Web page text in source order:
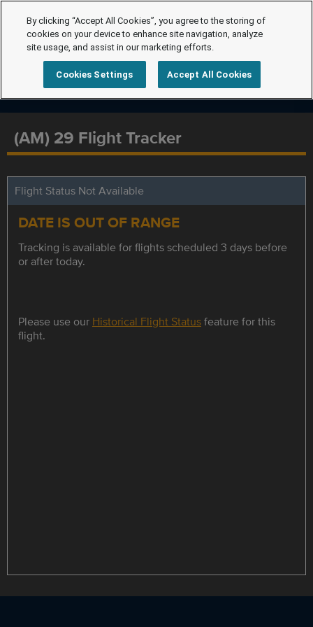
(AM) 29 Flight Tracker
Flight Status Not Available
DATE IS OUT OF RANGE
Tracking is available for flights scheduled 3 days before
or after today.
Please use our Historical Flight Statusfeature for this
flight.
By clicking “Accept All Cookies”, you agree to the storing of
cookies on your device to enhance site navigation, analyze
site usage, and assist in our marketing efforts.
Cookies Settings Accept All Cookies